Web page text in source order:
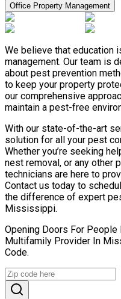
Office Property Management
We believe that education
management. Our team is
about pest prevention
to keep your property
our comprehensive
maintain a pest-free
With our state-of-the-art
solution for all your pest
Whether you’re seeking
nest removal, or any other
technicians are here to
Contact us today to
the difference of expert
Mississippi.
Opening Doors For People
Multifamily Provider In
Code.